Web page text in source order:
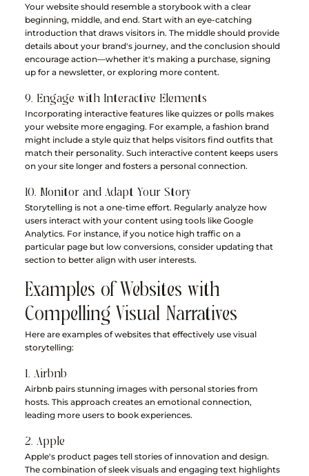
Your website should resemble a storybook with a clear
beginning, middle, and end. Start with an eye-catching
introduction that draws visitors in. The middle should provide
details about your brand's journey, and the conclusion should
encourage action—whether it's making a purchase, signing
up for a newsletter, or exploring more content.
9. Engage with Interactive Elements
Incorporating interactive features like quizzes or polls makes
your website more engaging. For example, a fashion brand
might include a style quiz that helps visitors find outfits that
match their personality. Such interactive content keeps users
on your site longer and fosters a personal connection.
10. Monitor and Adapt Your Story
Storytelling is not a one-time effort. Regularly analyze how
users interact with your content using tools like Google
Analytics. For instance, if you notice high traffic on a
particular page but low conversions, consider updating that
section to better align with user interests.
Examples of Websites with
Compelling Visual Narratives
Here are examples of websites that effectively use visual
storytelling:
1. Airbnb
Airbnb pairs stunning images with personal stories from
hosts. This approach creates an emotional connection,
leading more users to book experiences.
2. Apple
Apple's product pages tell stories of innovation and design.
The combination of sleek visuals and engaging text highlights